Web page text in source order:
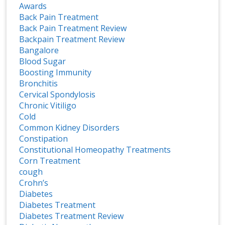
Awards
Back Pain Treatment
Back Pain Treatment Review
Backpain Treatment Review
Bangalore
Blood Sugar
Boosting Immunity
Bronchitis
Cervical Spondylosis
Chronic Vitiligo
Cold
Common Kidney Disorders
Constipation
Constitutional Homeopathy Treatments
Corn Treatment
cough
Crohn’s
Diabetes
Diabetes Treatment
Diabetes Treatment Review